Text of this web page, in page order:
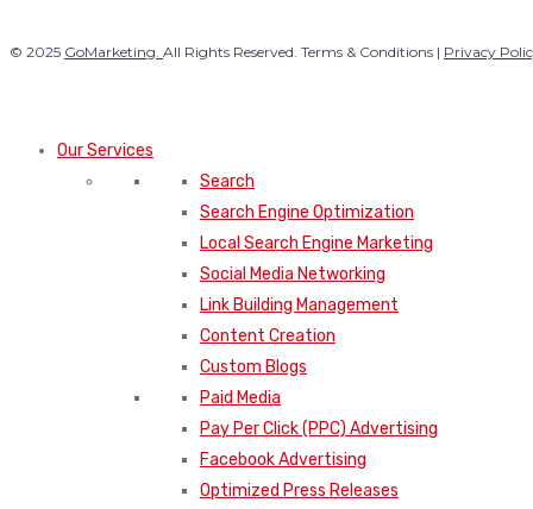
© 2025 GoMarketing. All Rights Reserved. Terms & Conditions | Privacy
Our Services
Search
Search Engine Optimization
Local Search Engine Marketing
Social Media Networking
Link Building Management
Content Creation
Custom Blogs
Paid Media
Pay Per Click (PPC) Advertising
Facebook Advertising
Optimized Press Releases